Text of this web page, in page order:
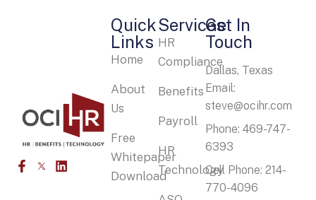
Services
HR
Compliance
Benefits
Payroll
HR
Technology
Quick
Links
Home
About
Us
Free
Whitepaper
Download
Get In
Touch
Dallas, Texas
Email:
steve@ocihr.com
Phone: 469-747-
6393
Cell Phone: 214-
770-4096